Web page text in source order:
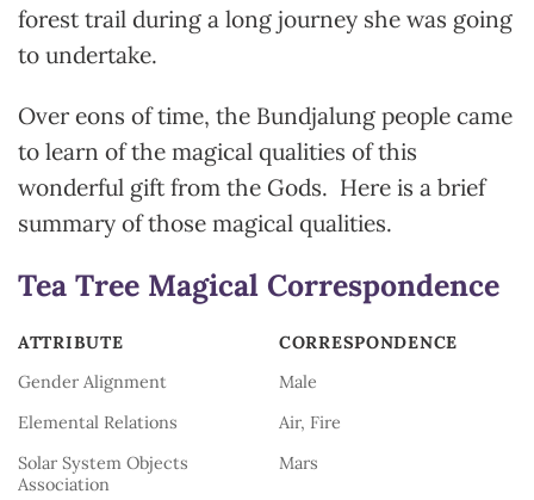
forest trail during a long journey she was going
to undertake.
Over eons of time, the Bundjalung people came
to learn of the magical qualities of this
wonderful gift from the Gods. Here is a brief
summary of those magical qualities.
Tea Tree Magical Correspondence
ATTRIBUTE
CORRESPONDENCE
ATTRIBUTE
CORRESPONDENCE
Gender Alignment
Male
Elemental Relations
Air, Fire
Solar System Objects
Association
Mars